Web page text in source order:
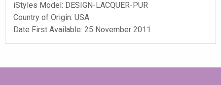
iStyles Model: DESIGN-LACQUER-PUR
Country of Origin: USA
Date First Available: 25 November 2011